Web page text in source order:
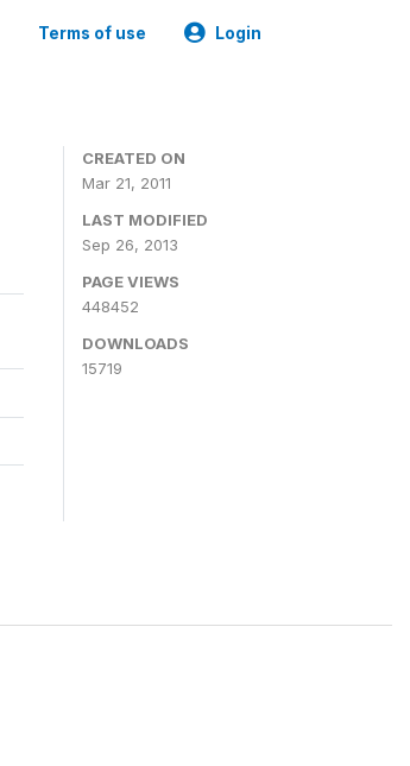
Terms of use Login
CREATED ON
Mar 21, 2011
LAST MODIFIED
Sep 26, 2013
PAGE VIEWS
448452
DOWNLOADS
15719